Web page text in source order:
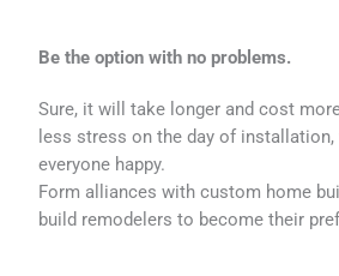
Be the option with no problems.
Sure, it will take longer and cost
less stress on the day of
everyone happy.
Form alliances with custom home
build remodelers to become their